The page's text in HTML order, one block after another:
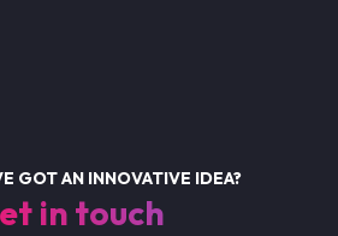
GOT AN INNOVATIVE IDEA?
in touch